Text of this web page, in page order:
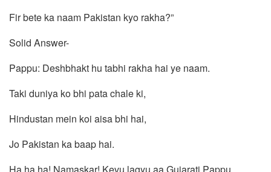
Fir bete ka naam Pakistan kyo rakha?”
Solid Answer-
Pappu: Deshbhakt hu tabhi rakha hai ye naam.
Taki duniya ko bhi pata chale ki,
Hindustan mein koi aisa bhi hai,
Jo Pakistan ka baap hai.